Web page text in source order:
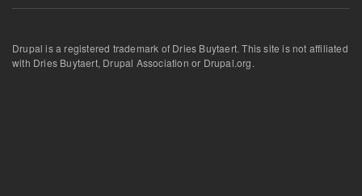
Drupal is a registered trademark of Dries Buytaert. This site is not affiliated
with Dries Buytaert, Drupal Association or Drupal.org.